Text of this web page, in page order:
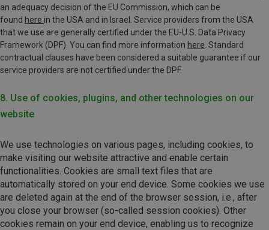
an adequacy decision of the EU Commission, which can be
found here in the USA and in Israel.
Service providers from the USA
that we use are generally certified under the EU-U.S. Data Privacy
Framework (DPF). You can find more information here . Standard
contractual clauses have been considered a suitable guarantee if our
service providers are not certified under the DPF.
8. Use of cookies, plugins, and other technologies on our
website
We use technologies on various pages, including cookies, to
make visiting our website attractive and enable certain
functionalities. Cookies are small text files that are
automatically stored on your end device. Some cookies we use
are deleted again at the end of the browser session, i.e., after
you close your browser (so-called session cookies). Other
cookies remain on your end device, enabling us to recognize